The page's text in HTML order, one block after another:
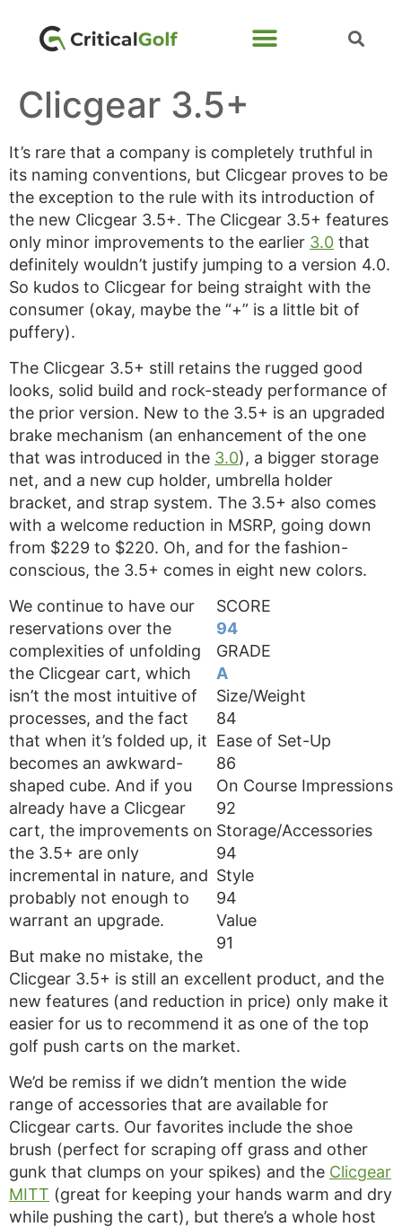
Clicgear 3.5+
It’s rare that a company is completely truthful in
its naming conventions, but Clicgear proves to be
the exception to the rule with its introduction of
the new Clicgear 3.5+. The Clicgear 3.5+ features
only minor improvements to the earlier 3.0 that
definitely wouldn’t justify jumping to a version 4.0.
So kudos to Clicgear for being straight with the
consumer (okay, maybe the “+” is a little bit of
puffery).
The Clicgear 3.5+ still retains the rugged good
looks, solid build and rock-steady performance of
the prior version. New to the 3.5+ is an upgraded
brake mechanism (an enhancement of the one
that was introduced in the 3.0), a bigger storage
net, and a new cup holder, umbrella holder
bracket, and strap system. The 3.5+ also comes
with a welcome reduction in MSRP, going down
from $229 to $220. Oh, and for the fashion-
conscious, the 3.5+ comes in eight new colors.
SCORE
94
GRADE
A
Size/Weight
84
Ease of Set-Up
86
On Course Impressions
92
Storage/Accessories
94
Style
94
Value
91
We continue to have our
reservations over the
complexities of unfolding
the Clicgear cart, which
isn’t the most intuitive of
processes, and the fact
that when it’s folded up, it
becomes an awkward-
shaped cube. And if you
already have a Clicgear
cart, the improvements on
the 3.5+ are only
incremental in nature, and
probably not enough to
warrant an upgrade.
But make no mistake, the
Clicgear 3.5+ is still an excellent product, and the
new features (and reduction in price) only make it
easier for us to recommend it as one of the top
golf push carts on the market.
We’d be remiss if we didn’t mention the wide
range of accessories that are available for
Clicgear carts. Our favorites include the shoe
brush (perfect for scraping off grass and other
gunk that clumps on your spikes) and the Clicgear
MITT (great for keeping your hands warm and dry
while pushing the cart), but there’s a whole host